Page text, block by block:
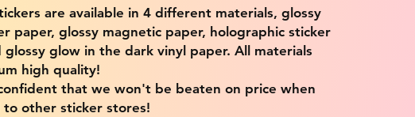
are available in 4 different materials, glossy
paper, glossy magnetic paper, holographic sticker
glossy glow in the dark vinyl paper. All materials
high quality!
that we won't be beaten on price when
to other sticker stores!